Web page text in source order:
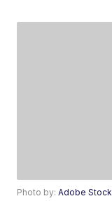
Photo by:Adobe Stock